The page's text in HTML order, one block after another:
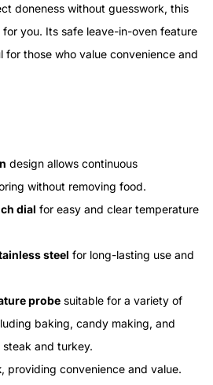
doneness without guesswork, this
you. Its safe leave-in-oven feature
for those who value convenience and
design allows continuous
without removing food.
dial for easy and clear temperature
steel for long-lasting use and
probe suitable for a variety of
baking, candy making, and
and turkey.
, providing convenience and value.